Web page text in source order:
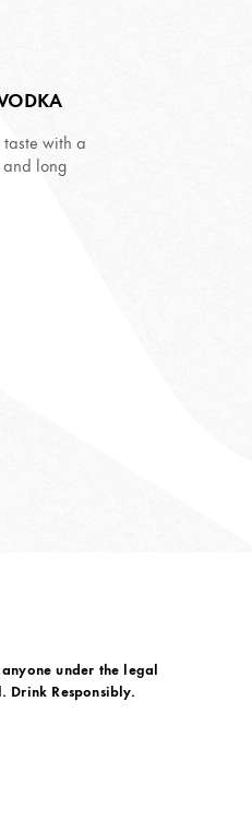
taste with a
long
under the legal
Drink Responsibly.